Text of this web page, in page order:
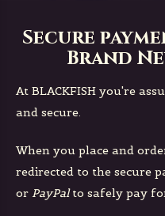
Secure
Brand
At BLACKFISH you're
and secure.
When you place and
redirected to the secure
or PayPalto safely pay